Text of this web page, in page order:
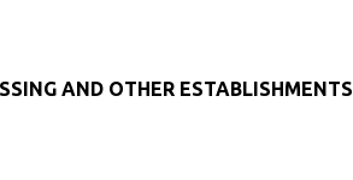
AND OTHER ESTABLISHMENTS